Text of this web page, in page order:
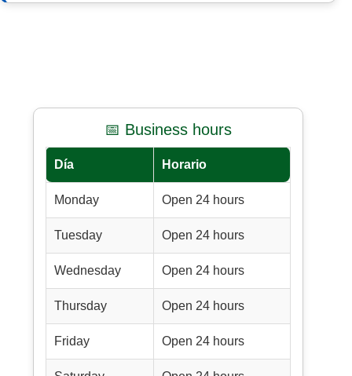
📅 Business hours
Día Horario
Monday Open 24 hours
Tuesday Open 24 hours
Wednesday Open 24 hours
Thursday Open 24 hours
Friday Open 24 hours